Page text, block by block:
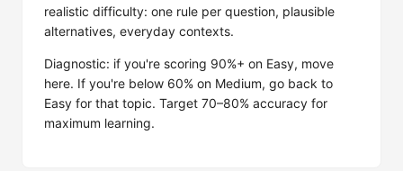
realistic difficulty: one rule per question, plausible
alternatives, everyday contexts.
Diagnostic: if you're scoring 90%+ on Easy, move
here. If you're below 60% on Medium, go back to
Easy for that topic. Target 70–80% accuracy for
maximum learning.